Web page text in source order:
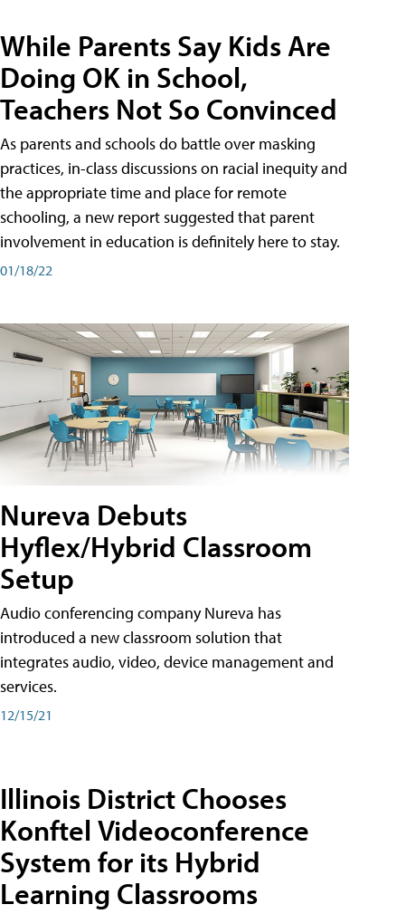
While Parents Say Kids Are
Doing OK in School,
Teachers Not So Convinced
As parents and schools do battle over masking
practices, in-class discussions on racial inequity and
the appropriate time and place for remote
schooling, a new report suggested that parent
involvement in education is definitely here to stay.
01/18/22
Nureva Debuts
Hyflex/Hybrid Classroom
Setup
Audio conferencing company Nureva has
introduced a new classroom solution that
integrates audio, video, device management and
services.
12/15/21
Illinois District Chooses
Konftel Videoconference
System for its Hybrid
Learning Classrooms